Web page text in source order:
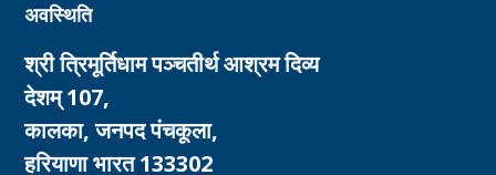
अवस्थिति
श्री त्रिमूर्तिधाम पञ्चतीर्थ आश्रम दिव्य
देशम् 107,
कालका, जनपद पंचकूला,
हरियाणा भारत 133302